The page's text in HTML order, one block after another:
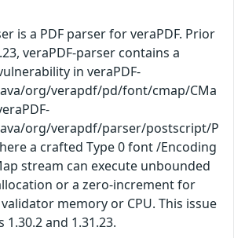
is a PDF parser for veraPDF. Prior
veraPDF-parser contains a
in veraPDF-
org/verapdf/pd/font/cmap/CMa
org/verapdf/parser/postscript/P
a crafted Type 0 font /Encoding
stream can execute unbounded
or a zero-increment for
memory or CPU. This issue
and 1.31.23.